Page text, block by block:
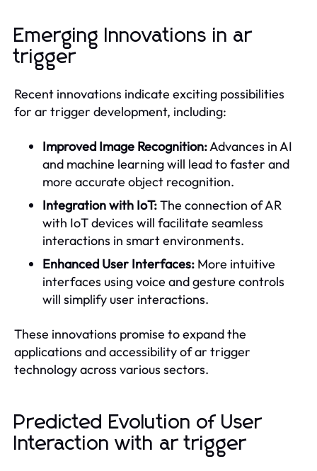
Emerging Innovations in ar
trigger
Recent innovations indicate exciting possibilities
for ar trigger development, including:
Improved Image Recognition:Advances in AI
and machine learning will lead to faster and
more accurate object recognition.
Integration with IoT:The connection of AR
with IoT devices will facilitate seamless
interactions in smart environments.
Enhanced User Interfaces: More intuitive
interfaces using voice and gesture controls
will simplify user interactions.
These innovations promise to expand the
applications and accessibility of ar trigger
technology across various sectors.
Predicted Evolution of User
Interaction with ar trigger